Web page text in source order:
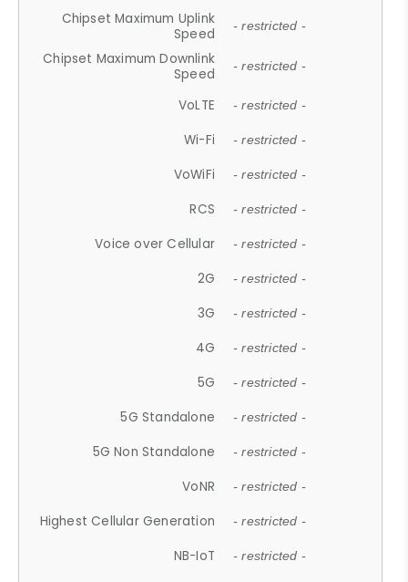
Chipset Maximum Uplink
Speed
- restricted -
Chipset Maximum Downlink
Speed
- restricted -
VoLTE - restricted -
Wi-Fi - restricted -
VoWiFi - restricted -
RCS - restricted -
Voice over Cellular - restricted -
2G - restricted -
3G - restricted -
4G - restricted -
5G - restricted -
5G Standalone - restricted -
5G Non Standalone - restricted -
VoNR - restricted -
Highest Cellular Generation - restricted -
NB-IoT - restricted -